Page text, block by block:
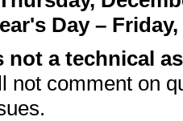
Day –
not a technical
not comment on